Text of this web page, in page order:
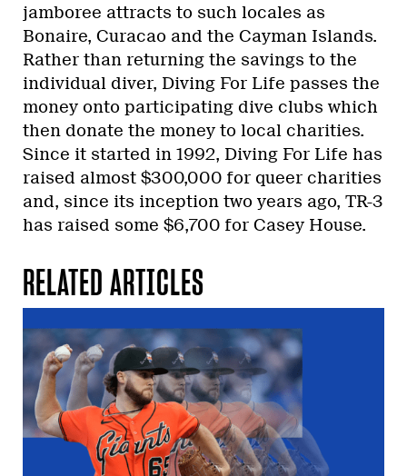
jamboree attracts to such locales as
Bonaire, Curacao and the Cayman Islands.
Rather than returning the savings to the
individual diver, Diving For Life passes the
money onto participating dive clubs which
then donate the money to local charities.
Since it started in 1992, Diving For Life has
raised almost $300,000 for queer charities
and, since its inception two years ago, TR-3
has raised some $6,700 for Casey House.
RELATED ARTICLES